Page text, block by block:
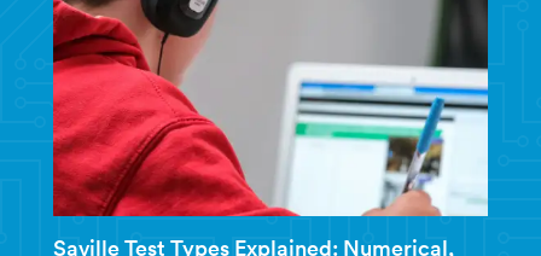
Saville Test Types Explained: Numerical,